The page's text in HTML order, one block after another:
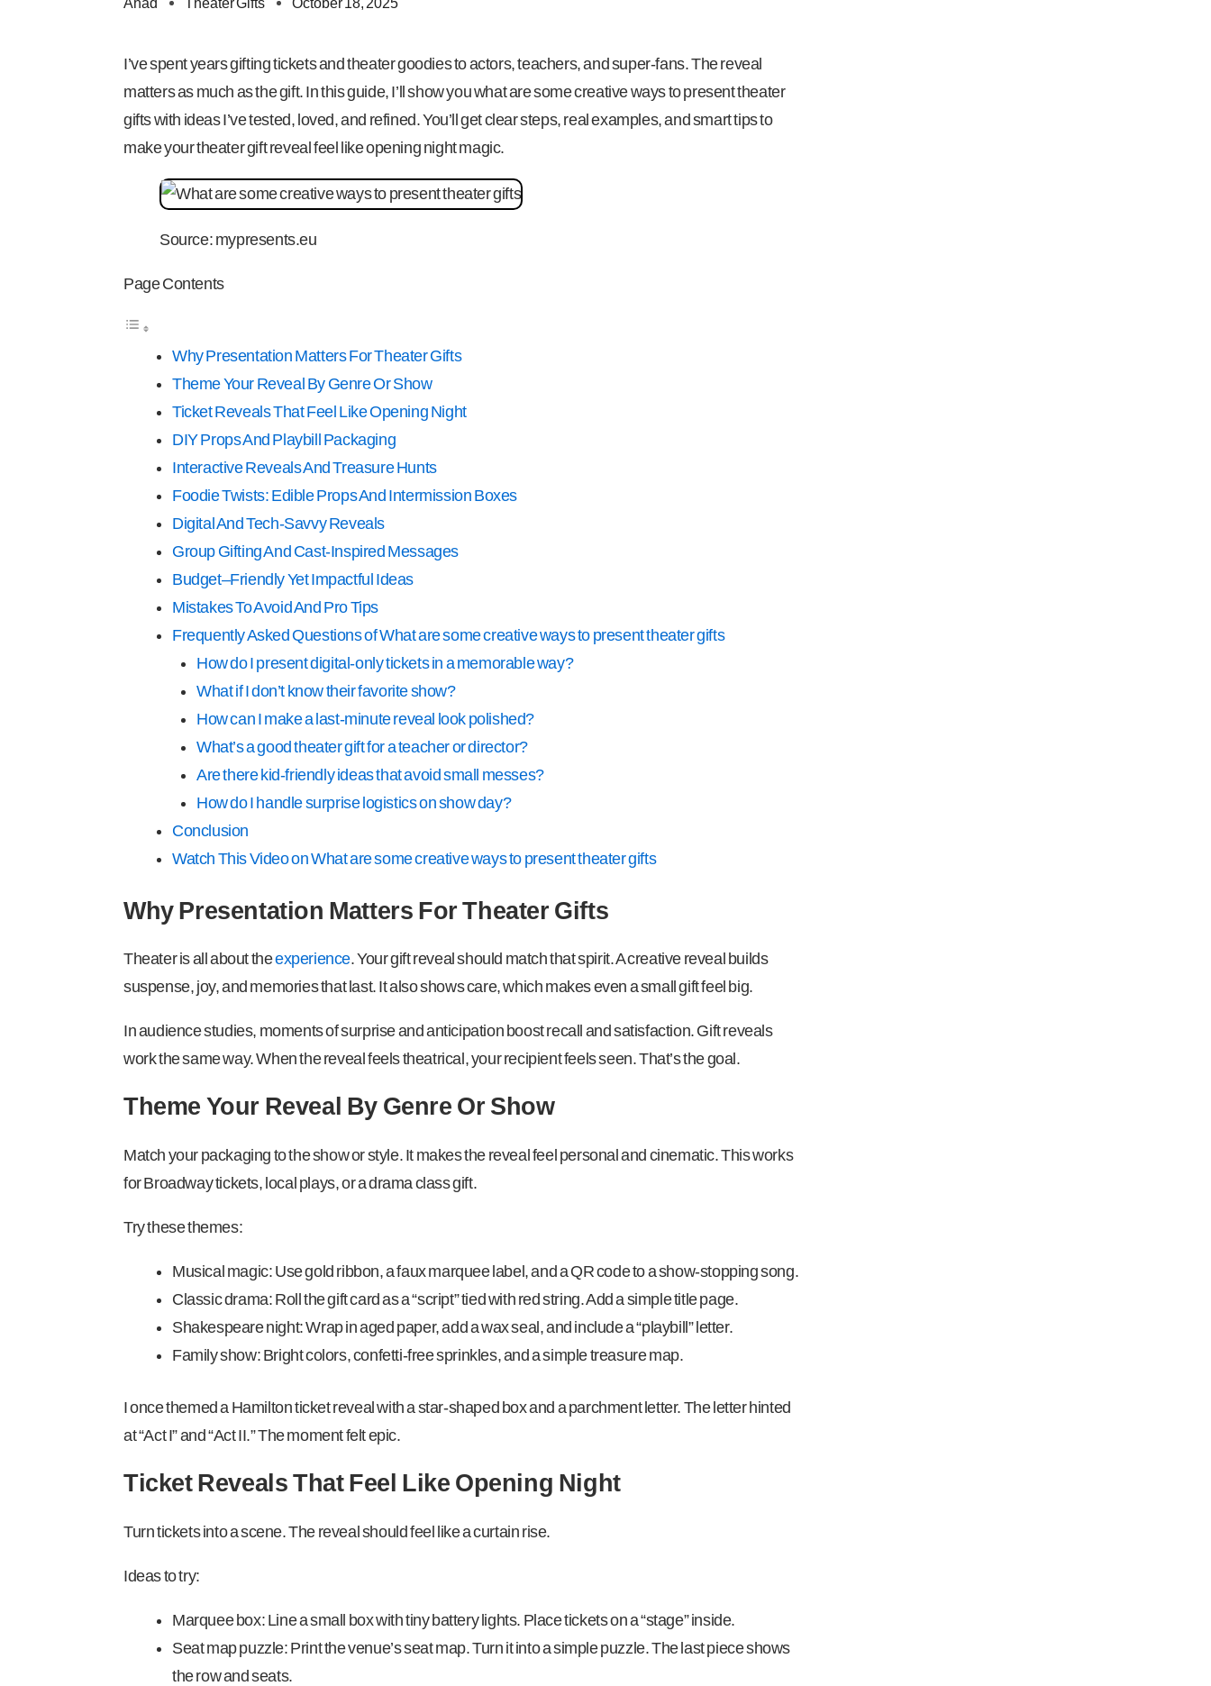
I’ve spent years gifting tickets and theater goodies to actors, teachers, and super-fans. The reveal
matters as much as the gift. In this guide, I’ll show you what are some creative ways to present theater
gifts with ideas I’ve tested, loved, and refined. You’ll get clear steps, real examples, and smart tips to
make your theater gift reveal feel like opening night magic.
Source: mypresents.eu
Page Contents
Why Presentation Matters For Theater Gifts
Theme Your Reveal By Genre Or Show
Ticket Reveals That Feel Like Opening Night
DIY Props And Playbill Packaging
Interactive Reveals And Treasure Hunts
Foodie Twists: Edible Props And Intermission Boxes
Digital And Tech-Savvy Reveals
Group Gifting And Cast-Inspired Messages
Budget–Friendly Yet Impactful Ideas
Mistakes To Avoid And Pro Tips
Frequently Asked Questions of What are some creative ways to present theater gifts
How do I present digital-only tickets in a memorable way?
What if I don’t know their favorite show?
How can I make a last-minute reveal look polished?
What’s a good theater gift for a teacher or director?
Are there kid-friendly ideas that avoid small messes?
How do I handle surprise logistics on show day?
Conclusion
Watch This Video on What are some creative ways to present theater gifts
Why Presentation Matters For Theater Gifts
Theater is all about theexperience. Your gift reveal should match that spirit. A creative reveal builds
suspense, joy, and memories that last. It also shows care, which makes even a small gift feel big.
In audience studies, moments of surprise and anticipation boost recall and satisfaction. Gift reveals
work the same way. When the reveal feels theatrical, your recipient feels seen. That’s the goal.
Theme Your Reveal By Genre Or Show
Match your packaging to the show or style. It makes the reveal feel personal and cinematic. This works
for Broadway tickets, local plays, or a drama class gift.
Try these themes:
Musical magic: Use gold ribbon, a faux marquee label, and a QR code to a show-stopping song.
Classic drama: Roll the gift card as a “script” tied with red string. Add a simple title page.
Shakespeare night: Wrap in aged paper, add a wax seal, and include a “playbill” letter.
Family show: Bright colors, confetti-free sprinkles, and a simple treasure map.
I once themed a Hamilton ticket reveal with a star-shaped box and a parchment letter. The letter hinted
at “Act I” and “Act II.” The moment felt epic.
Ticket Reveals That Feel Like Opening Night
Turn tickets into a scene. The reveal should feel like a curtain rise.
Ideas to try:
Marquee box: Line a small box with tiny battery lights. Place tickets on a “stage” inside.
Seat map puzzle: Print the venue’s seat map. Turn it into a simple puzzle. The last piece shows
the row and seats.